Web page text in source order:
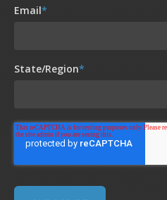
Email*
State/Region*